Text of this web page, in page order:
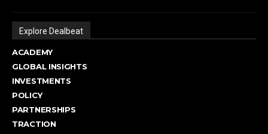
Explore Dealbeat
ACADEMY
GLOBAL INSIGHTS
INVESTMENTS
POLICY
PARTNERSHIPS
TRACTION